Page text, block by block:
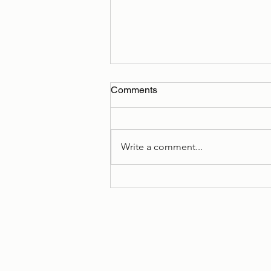
Book Cover Reveal
Comments
Write a comment...